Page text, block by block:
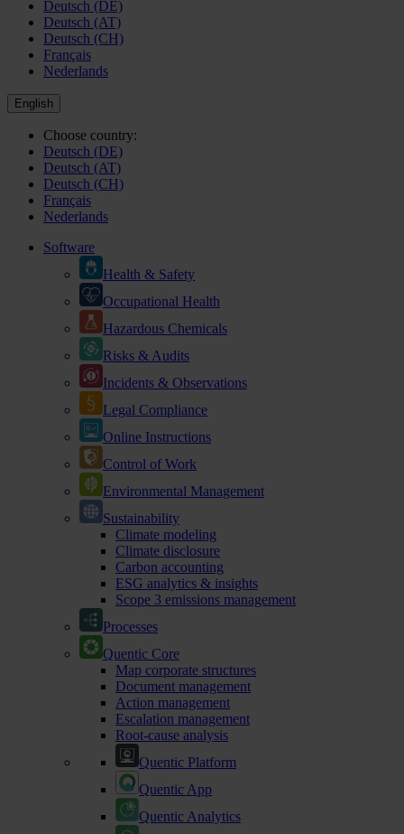
Deutsch (DE)
Deutsch (AT)
Deutsch (CH)
Français
Nederlands
English
Choose country:
Deutsch (DE)
Deutsch (AT)
Deutsch (CH)
Français
Nederlands
Software
Health & Safety
Occupational Health
Hazardous Chemicals
Risks & Audits
Incidents & Observations
Legal Compliance
Online Instructions
Control of Work
Environmental Management
Sustainability
Climate modeling
Climate disclosure
Carbon accounting
ESG analytics & insights
Scope 3 emissions management
Processes
Quentic Core
Map corporate structures
Document management
Action management
Escalation management
Root-cause analysis
Quentic Platform
Quentic App
Quentic Analytics